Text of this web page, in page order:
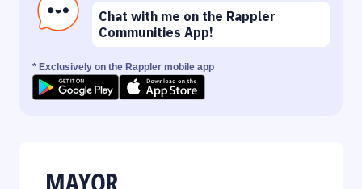
Chat with me on the Rappler
Communities App!
* Exclusively on the Rappler mobile app
MAYOR